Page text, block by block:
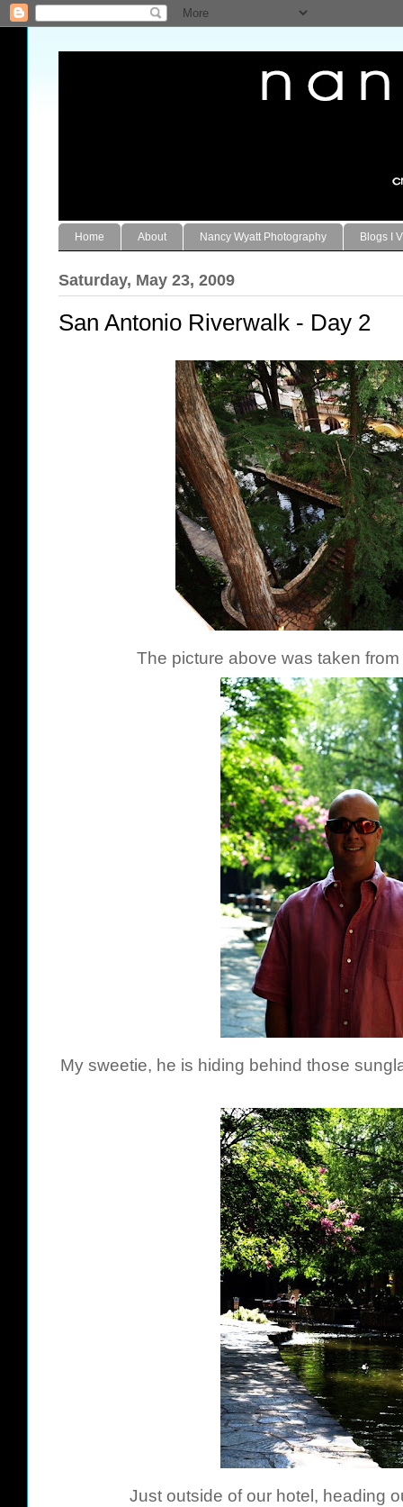
Home About Nancy Wyatt Photography Blogs I
Saturday, May 23, 2009
San Antonio Riverwalk - Day 2
The picture above was taken
My sweetie, he is hiding behind those
Just outside of our hotel, heading